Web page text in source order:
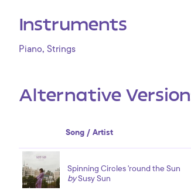
Instruments
Piano, Strings
Alternative
Song / Artist
Spinning Circles 'round the Sun
bySusy Sun